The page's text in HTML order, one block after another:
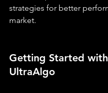
strategies for better
market.
Getting Started with
UltraAlgo